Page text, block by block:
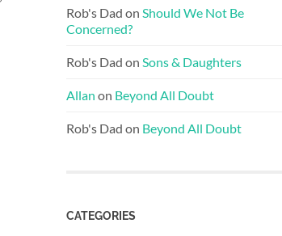
Rob's Dad on Should We Not Be
Concerned?
Rob's Dad on Sons & Daughters
Allan on Beyond All Doubt
Rob's Dad on Beyond All Doubt
CATEGORIES